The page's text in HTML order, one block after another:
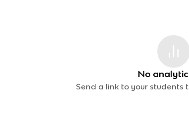
No
Send a link to your students